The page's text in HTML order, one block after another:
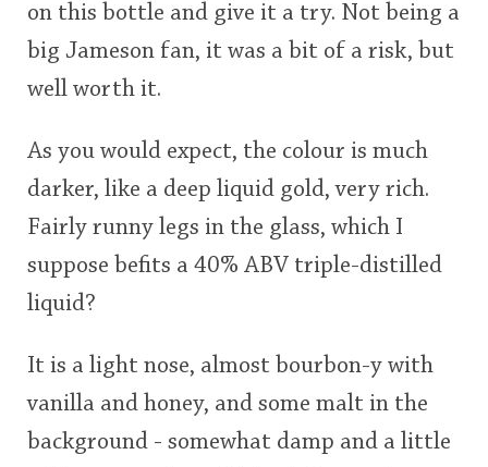
rating
on this bottle and give it a try. Not being a
big Jameson fan, it was a bit of a risk, but
well worth it.
As you would expect, the colour is much
darker, like a deep liquid gold, very rich.
Fairly runny legs in the glass, which I
suppose befits a 40% ABV triple-distilled
liquid?
It is a light nose, almost bourbon-y with
vanilla and honey, and some malt in the
background - somewhat damp and a little